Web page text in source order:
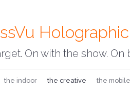
On with the show.
the indoor the creative the mobile